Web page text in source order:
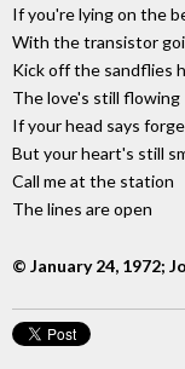
If you're lying on the
With the transistor
Kick off the sandflies
The love's still flowing
If your head says
But your heart's still
Call me at the station
The lines are open
© January 24, 1972;